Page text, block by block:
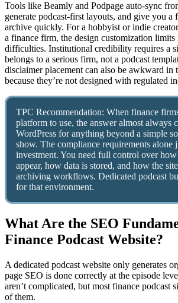
Tools like Beamly and Podpage auto-sync
generate podcast-first layouts, and give you a
archive quickly. For a hobbyist or indie
a finance firm, the design customization limits
difficulties. Institutional credibility requires a
belongs to a serious firm, not a podcast
disclaimer placement can also be awkward in
because they’re not designed with regulated
TPC Recommendation: When finance
platform to use, the answer almost always
WordPress for anything beyond a simple
show. The compliance requirements alone
investment. You need full control over
appear, how data is stored, and how the
archiving workflows. Dedicated podcast
for that environment.
What Are the SEO
Finance Podcast Website?
A dedicated podcast website only generates
page SEO is done correctly at the episode
aren’t complicated, but most finance podcast
of them.